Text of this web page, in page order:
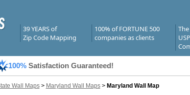
39 YEARS of
Zip Code Mapping
100% of FORTUNE 500
companies as clients
100% Satisfaction Guaranteed!
Wall Maps> Maryland Wall Maps> Maryland Wall Map